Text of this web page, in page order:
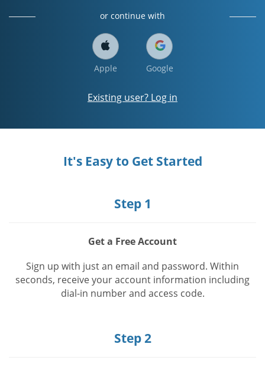
or continue with
Apple Google
Existing user? Log in
It's Easy to Get Started
Step 1
Get a Free Account
Sign up with just an email and password. Within
seconds, receive your account information including
dial-in number and access code.
Step 2